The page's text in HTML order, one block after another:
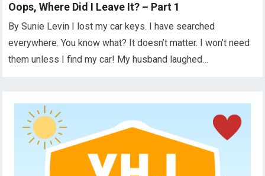
Oops, Where Did I Leave It? – Part 1
By Sunie Levin I lost my car keys. I have searched
everywhere. You know what? It doesn’t matter. I won’t need
them unless I find my car! My husband laughed…